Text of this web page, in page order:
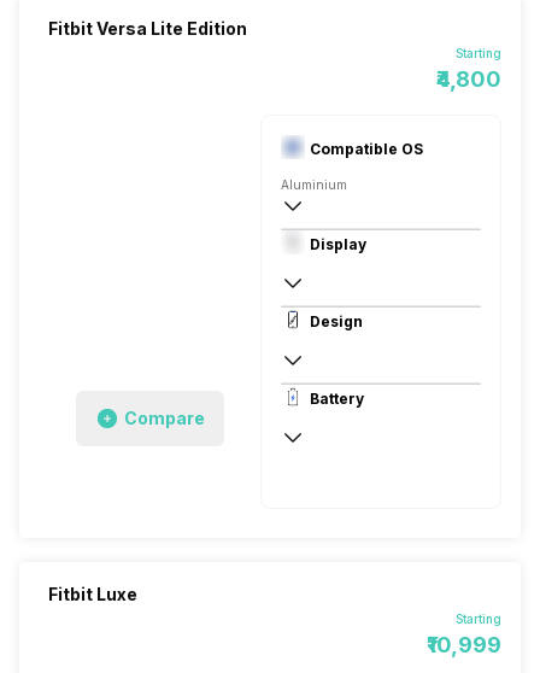
Fitbit Versa Lite Edition
Starting
₹4,800
Compare
Compatible OS
Aluminium
Digital
Android, iOS
Display
PMOLED
Design
Rectangular, Curved, Digital
Aluminium, Rubber
Battery
Fitbit Luxe
Starting
₹10,999